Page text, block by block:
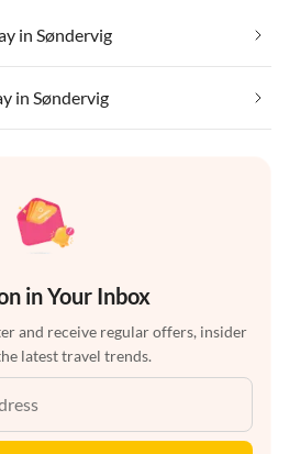
in Søndervig
in Søndervig
in Your Inbox
and receive regular offers, insider
latest travel trends.